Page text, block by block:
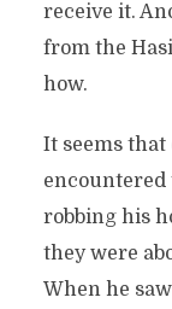
receive it.
from the
how.
It seems that
encountered
robbing his
they were
When he